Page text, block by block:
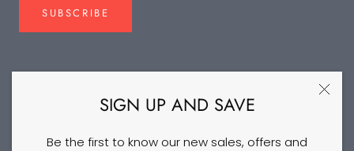
SIGN UP AND SAVE
Be the first to know our new sales, offers and
SUBSCRIBE